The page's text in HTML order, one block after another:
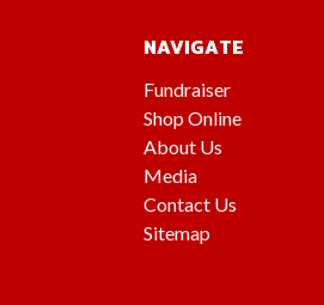
NAVIGATE
Fundraiser
Shop Online
About Us
Media
Contact Us
Sitemap